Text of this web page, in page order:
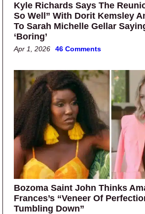
Kyle Richards Says The
So Well” With Dorit Kemsley
To Sarah Michelle Gellar
‘Boring’
Apr 1, 2026 46 Comments
Bozoma Saint John Thinks
Frances’s “Veneer Of
Tumbling Down”